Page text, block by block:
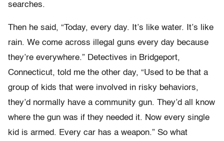
searches.
Then he said, “Today, every day. It’s like water. It’s like
rain. We come across illegal guns every day because
they’re everywhere.” Detectives in Bridgeport,
Connecticut, told me the other day, “Used to be that a
group of kids that were involved in risky behaviors,
they’d normally have a community gun. They’d all know
where the gun was if they needed it. Now every single
kid is armed. Every car has a weapon.” So what